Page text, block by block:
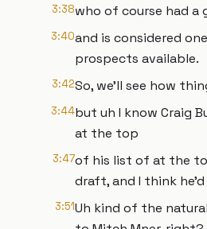
3:38who of course had a
3:40and is considered
prospects available.
3:42So, we'll see how
3:44but uh I know Craig
at the top
3:47of his list of at the
draft, and I think
3:51Uh kind of the